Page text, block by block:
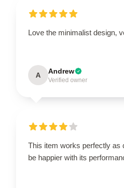
Love the minimalist design,
A Andrew
Verified owner
This item works perfectly as
be happier with its